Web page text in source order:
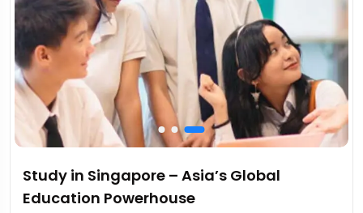
Study in Singapore – Asia’s Global
Education Powerhouse